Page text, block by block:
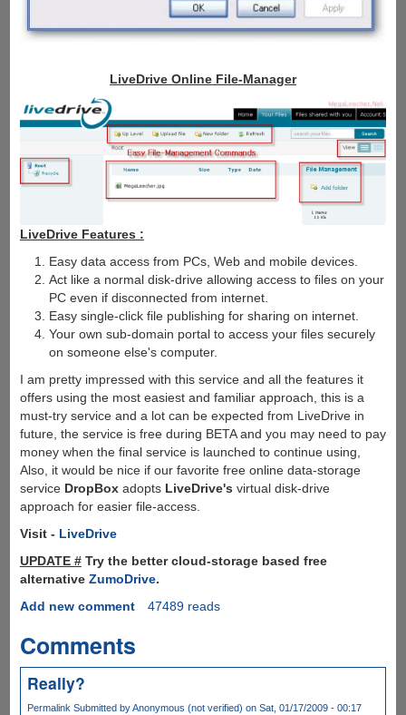
LiveDrive Online File-Manager
LiveDrive Features :
Easy data access from PCs, Web and mobile devices.
Act like a normal disk-drive allowing access to files on your
PC even if disconnected from internet.
Easy single-click file publishing for sharing on internet.
Your own sub-domain portal to access your files securely
on someone else's computer.
I am pretty impressed with this service and all the features it
offers using the most easiest and familiar approach, this is a
must-try service and a lot can be expected from LiveDrive in
future, the service is free during BETA and you may need to pay
money when the final service is launched to continue using,
Also, it would be nice if our favorite free online data-storage
service DropBoxadopts LiveDrive's virtual disk-drive
approach for easier file-access.
Visit - LiveDrive
UPDATE # Try the better cloud-storage based free
alternative ZumoDrive.
Add new comment
47489 reads
Comments
Really?
PermalinkSubmitted byAnonymous (not verified) on Sat, 01/17/2009 - 00:17